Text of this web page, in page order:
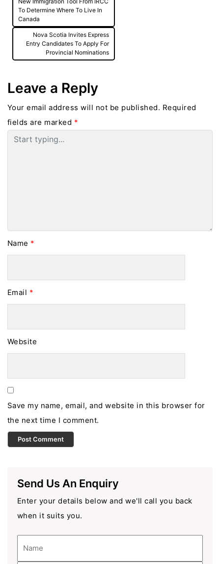
navigation
To Determine Where To Live In
Canada
Nova Scotia Invites Express
Entry Candidates To Apply For
Provincial Nominations
Leave a Reply
Your email address will not be published. Required
fields are marked *
Name *
Email *
Website
Save my name, email, and website in this browser for
the next time I comment.
Send Us An Enquiry
Enter your details below and we'll call you back
when it suits you.